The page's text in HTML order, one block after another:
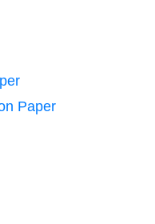
Paper